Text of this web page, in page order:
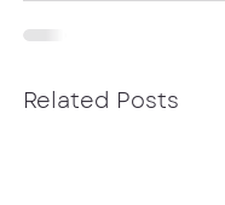
Related Posts